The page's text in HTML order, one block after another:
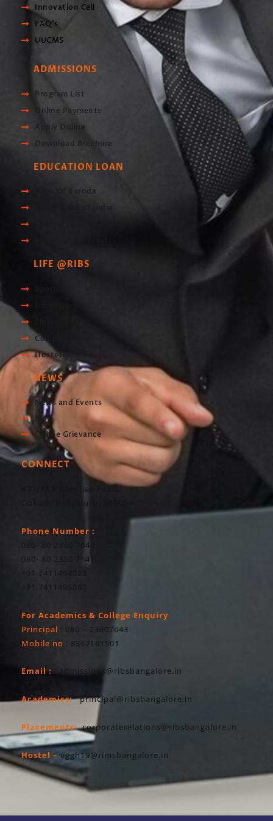
Innovation Cell
FAQ's
UUCMS
ADMISSIONS
Program List
Online Payments
Apply Online
Download Brochure
EDUCATION LOAN
Bank Of Baroda
Union Bank of India
LIFE @RIBS
Computer Lab
Hostel
NEWS
News and Events
Blog
Online Grievance
CONNECT
#37, M S Ramaiah road,
Gokula, Bengaluru- 560054
Phone Number :
080- 80 2360 7640
080- 80 2360 7641
+91 7411494028
+91 7411495860
For Academics & College Enquiry
Principal
: 080 – 23607643
Mobile no : 8867161501
Email : admissions@ribsbangalore.in
Academics: principal@ribsbangalore.in
Placements: corporaterelations@ribsbangalore.in
Hostel – vggh19@rimsbangalore.in